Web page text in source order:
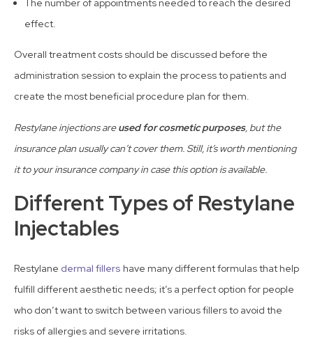
The number of appointments needed to reach the desired
effect.
Overall treatment costs should be discussed before the
administration session to explain the process to patients and
create the most beneficial procedure plan for them.
Restylane injections areused for cosmetic purposes, but the
insurance plan usually can’t cover them. Still, it’s worth mentioning
it to your insurance company in case this option is available.
Different Types of Restylane
Injectables
Restylane dermal fillers have many different formulas that help
fulfill different aesthetic needs; it’s a perfect option for people
who don’t want to switch between various fillers to avoid the
risks of allergies and severe irritations.